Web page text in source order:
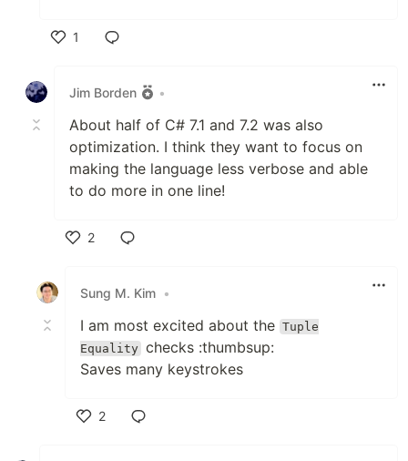
1
Jim Borden
•
About half of C# 7.1 and 7.2 was also
optimization. I think they want to focus on
making the language less verbose and able
to do more in one line!
2
Sung M. Kim •
I am most excited about the Tuple
Equality checks :thumbsup:
Saves many keystrokes
2